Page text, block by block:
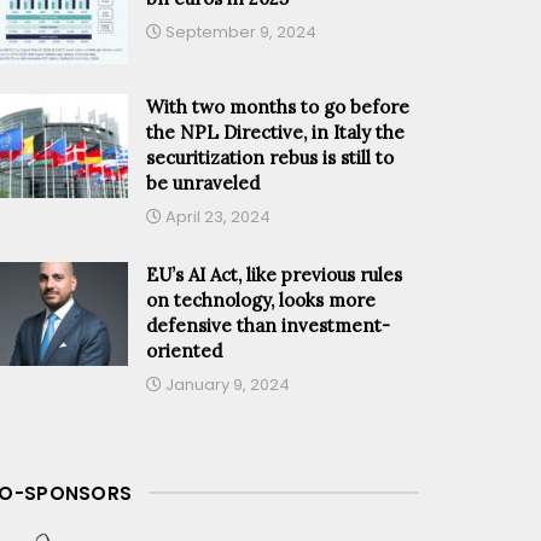
September 9, 2024
With two months to go before
the NPL Directive, in Italy the
securitization rebus is still to
be unraveled
April 23, 2024
EU’s AI Act, like previous rules
on technology, looks more
defensive than investment-
oriented
January 9, 2024
SPONSORS